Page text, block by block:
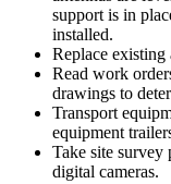
support is in
installed.
Replace existing
Read work
drawings to
Transport
equipment
Take site
digital cameras.